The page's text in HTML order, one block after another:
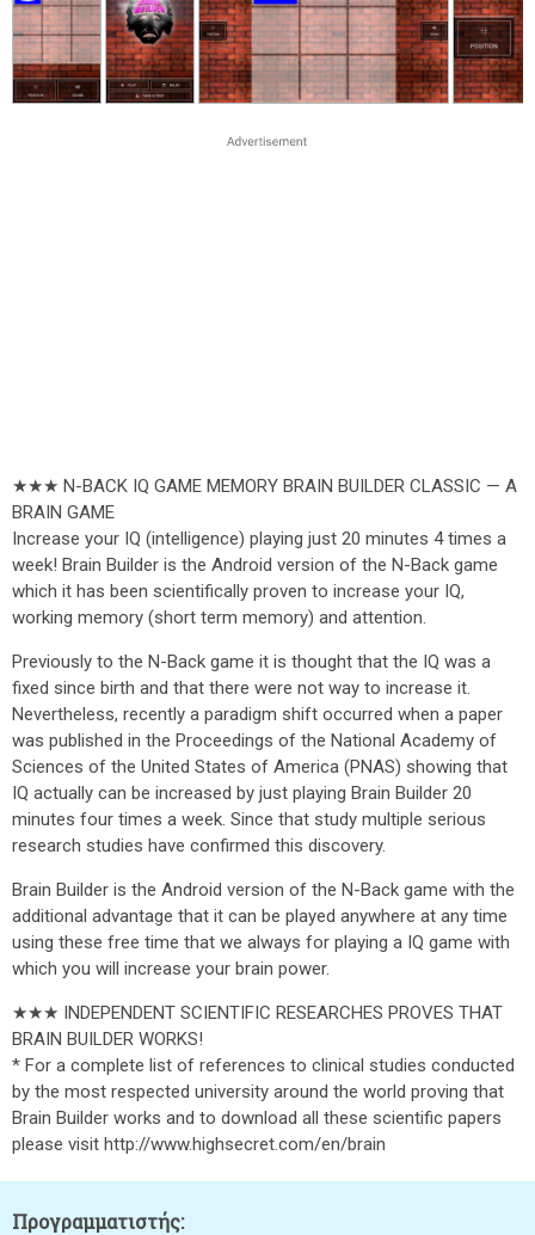
★★★ N-BACK IQ GAME MEMORY BRAIN BUILDER CLASSIC — A
BRAIN GAME
Increase your IQ (intelligence) playing just 20 minutes 4 times a
week! Brain Builder is the Android version of the N-Back game
which it has been scientifically proven to increase your IQ,
working memory (short term memory) and attention.
Previously to the N-Back game it is thought that the IQ was a
fixed since birth and that there were not way to increase it.
Nevertheless, recently a paradigm shift occurred when a paper
was published in the Proceedings of the National Academy of
Sciences of the United States of America (PNAS) showing that
IQ actually can be increased by just playing Brain Builder 20
minutes four times a week. Since that study multiple serious
research studies have confirmed this discovery.
Brain Builder is the Android version of the N-Back game with the
additional advantage that it can be played anywhere at any time
using these free time that we always for playing a IQ game with
which you will increase your brain power.
★★★ INDEPENDENT SCIENTIFIC RESEARCHES PROVES THAT
BRAIN BUILDER WORKS!
* For a complete list of references to clinical studies conducted
by the most respected university around the world proving that
Brain Builder works and to download all these scientific papers
please visit http://www.highsecret.com/en/brain
Προγραμματιστής: